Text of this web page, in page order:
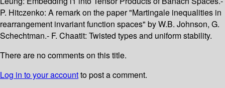
P. Hitczenko: A remark on the paper "Martingale inequalities in
rearrangement invariant function spaces" by W.B. Johnson, G.
Schechtman.- F. Chaatit: Twisted types and uniform stability.
There are no comments on this title.
Log in to your accountto post a comment.